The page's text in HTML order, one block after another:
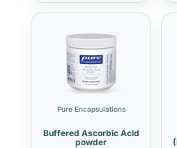
Pure Encapsulations
Buffered Ascorbic Acid
powder